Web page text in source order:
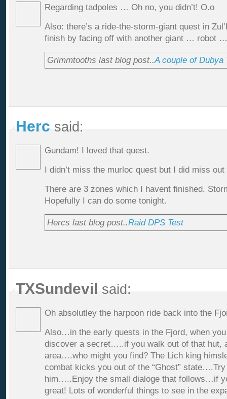
Regarding tadpoles … Oh no, you didn’t! O.o
Also: there’s a ride-the-storm-giant quest in
finish by facing off with another giant … robot
Grimmtooths last blog post..A couple of Dubya
Herc said:
Gundam! I loved that quest.
I didn’t miss the murloc quest but I did miss
There are 3 zones which I havent finished.
Hopefully I can do some tonight.
Hercs last blog post..Raid DPS Test
TXSundevil said:
Oh absolutley the harpoon ride back into the
Also…in the early quests in the Fjord, when
discover a secret…..if you walk out of that hut,
area….who might you find? The Lich king
combat kicks you out of the “Ghost”
him…..Enjoy the small dialoge that follows…if
great! Lots of wonderful things to see in the